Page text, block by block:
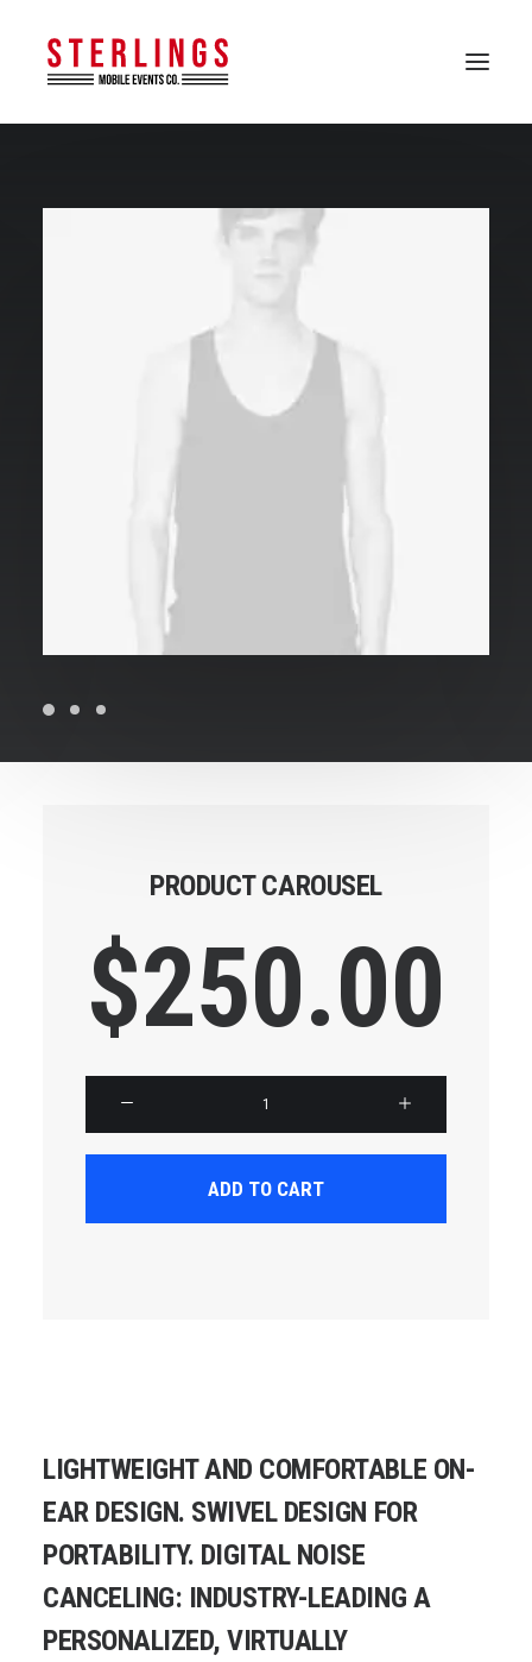
LIGHTWEIGHT AND COMFORTABLE ON-
EAR DESIGN. SWIVEL DESIGN FOR
PORTABILITY. DIGITAL NOISE
CANCELING: INDUSTRY-LEADING A
PERSONALIZED, VIRTUALLY
PRODUCT CAROUSEL
$250.00
quantity
ADD TO CART